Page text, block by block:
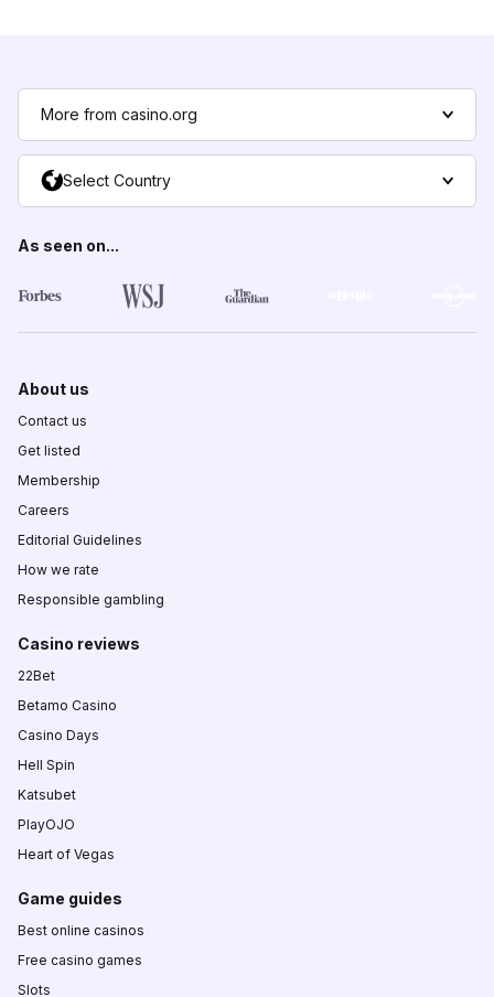
More from casino.org
Select Country
As seen on...
About us
Contact us
Get listed
Membership
Careers
Editorial Guidelines
How we rate
Responsible gambling
Casino reviews
22Bet
Betamo Casino
Casino Days
Hell Spin
Katsubet
PlayOJO
Heart of Vegas
Game guides
Best online casinos
Free casino games
Slots